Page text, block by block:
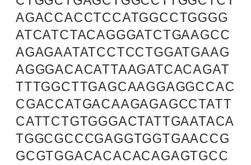
AGACCACCTCCATGGCCTGGGG
ATCATCTACAGGGATCTGAAGCC
AGAGAATATCCTCCTGGATGAAG
AGGGACACATTAAGATCACAGAT
TTTGGCTTGAGCAAGGAGGCCAC
CGACCATGACAAGAGAGCCTATT
CATTCTGTGGGACTATTGAATACA
TGGCGCCCGAGGTGGTGAACCG
GCGTGGACACACACAGAGTGCC